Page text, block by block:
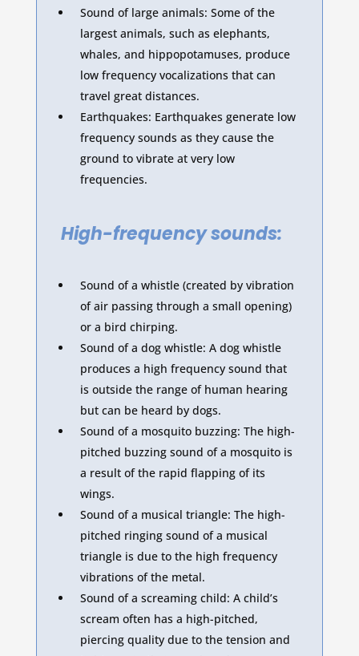
Sound of large animals: Some of the
largest animals, such as elephants,
whales, and hippopotamuses, produce
low frequency vocalizations that can
travel great distances.
Earthquakes: Earthquakes generate low
frequency sounds as they cause the
ground to vibrate at very low
frequencies.
High-frequency sounds:
Sound of a whistle (created by vibration
of air passing through a small opening)
or a bird chirping.
Sound of a dog whistle: A dog whistle
produces a high frequency sound that
is outside the range of human hearing
but can be heard by dogs.
Sound of a mosquito buzzing: The high-
pitched buzzing sound of a mosquito is
a result of the rapid flapping of its
wings.
Sound of a musical triangle: The high-
pitched ringing sound of a musical
triangle is due to the high frequency
vibrations of the metal.
Sound of a screaming child: A child’s
scream often has a high-pitched,
piercing quality due to the tension and